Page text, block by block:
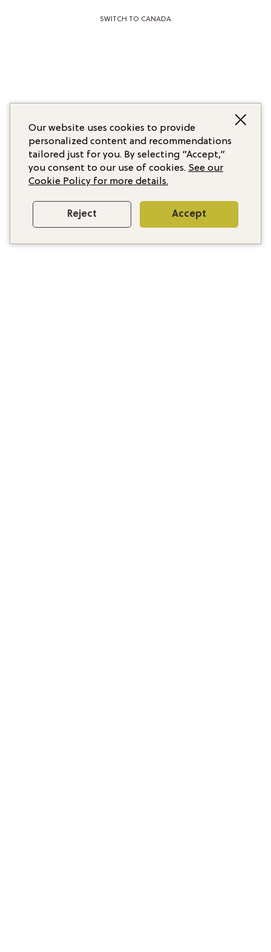
SWITCH TO CANADA
Our website uses cookies to provide
personalized content and recommendations
tailored just for you. By selecting “Accept,”
you consent to our use of cookies. See our
Cookie Policy for more details.
Reject Accept